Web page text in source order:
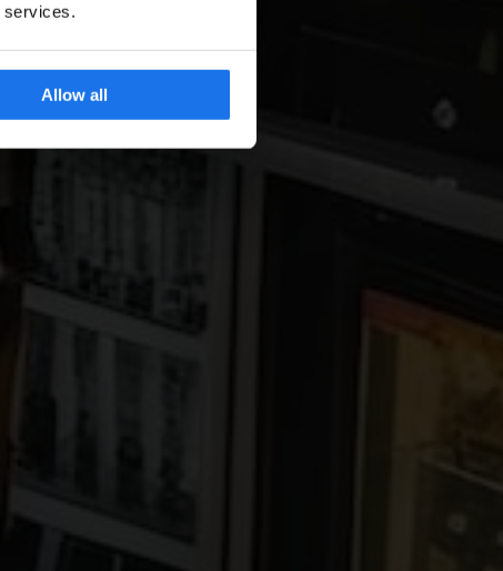
services.
Allow all